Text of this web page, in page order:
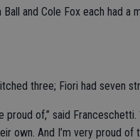
and Cole Fox each had a
three; Fiori had seven
of,” said Franceschetti.
own. And I’m very proud of